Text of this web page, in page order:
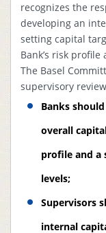
recognizes the
developing an
setting capital
Bank’s risk
The Basel
supervisory
Banks
overall
profile and a
levels;
Supervisors
internal